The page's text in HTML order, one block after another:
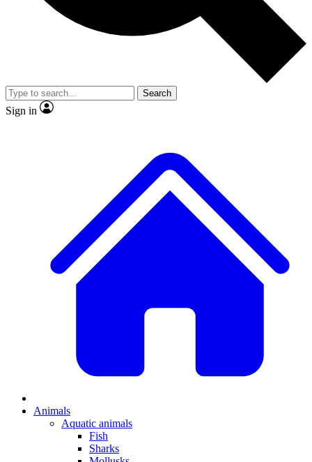
video
Member-only features
Search
Sign in
Animals
Aquatic animals
Fish
Sharks